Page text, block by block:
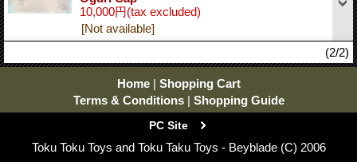
10,000円(tax excluded)
[Not available]
(2/2)
Home | Shopping Cart
Terms & Conditions | Shopping Guide
PC Site
Toku Toku Toys and Toku Taku Toys - Beyblade (C) 2006